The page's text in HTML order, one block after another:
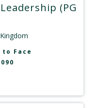
(PG
to Face